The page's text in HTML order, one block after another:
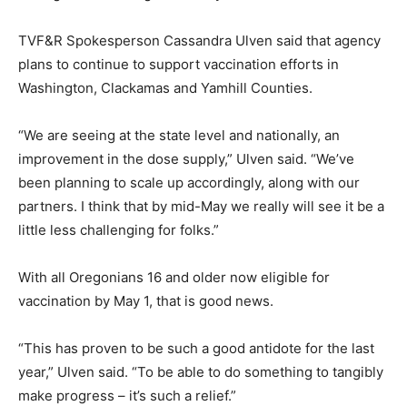
TVF&R Spokesperson Cassandra Ulven said that agency
plans to continue to support vaccination efforts in
Washington, Clackamas and Yamhill Counties.
“We are seeing at the state level and nationally, an
improvement in the dose supply,” Ulven said. “We’ve
been planning to scale up accordingly, along with our
partners. I think that by mid-May we really will see it be a
little less challenging for folks.”
With all Oregonians 16 and older now eligible for
vaccination by May 1, that is good news.
“This has proven to be such a good antidote for the last
year,” Ulven said. “To be able to do something to tangibly
make progress – it’s such a relief.”